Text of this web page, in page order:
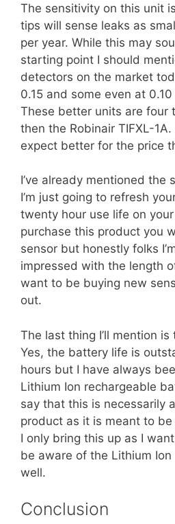
The sensitivity on this unit
tips will sense leaks as
per year. While this may
starting point I should
detectors on the market
0.15 and some even at
These better units are four
then the Robinair TIFXL-
expect better for the price
I’ve already mentioned the
I’m just going to refresh
twenty hour use life on
purchase this product you
sensor but honestly folks
impressed with the length
want to be buying new
out.
The last thing I’ll mention
Yes, the battery life is
hours but I have always
Lithium Ion rechargeable
say that this is necessarily
product as it is meant to
I only bring this up as I
be aware of the Lithium
well.
Conclusion